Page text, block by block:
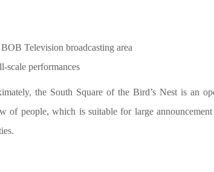
Television broadcasting area
scale performances
the South Square of the Bird’s Nest is an
of people, which is suitable for large